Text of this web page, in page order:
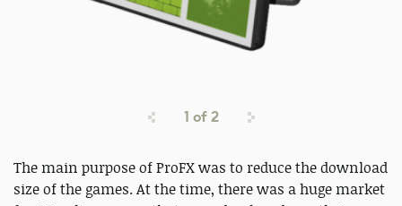
1 of2
The main purpose of ProFX was to reduce the download
size of the games. At the time, there was a huge market